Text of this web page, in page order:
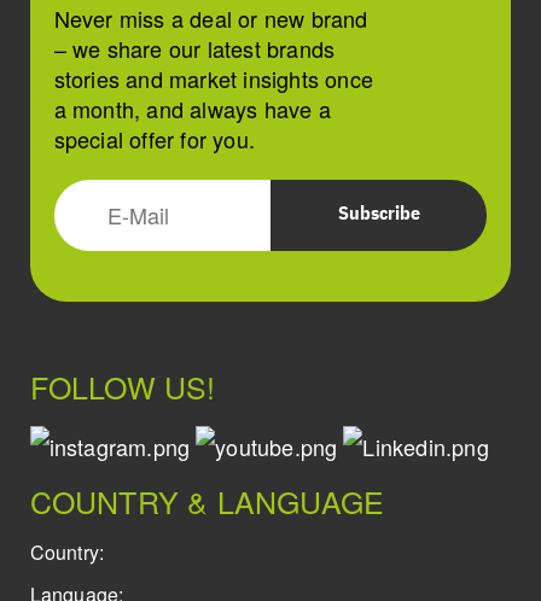
Never miss a deal or new brand
– we share our latest brands
stories and market insights once
a month, and always have a
special offer for you.
FOLLOW US!
COUNTRY & LANGUAGE
Country:
Language: